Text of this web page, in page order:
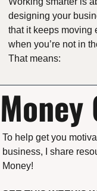
designing your
that it keeps moving
when you’re not in
That means:
To help get you
business, I share
Money!